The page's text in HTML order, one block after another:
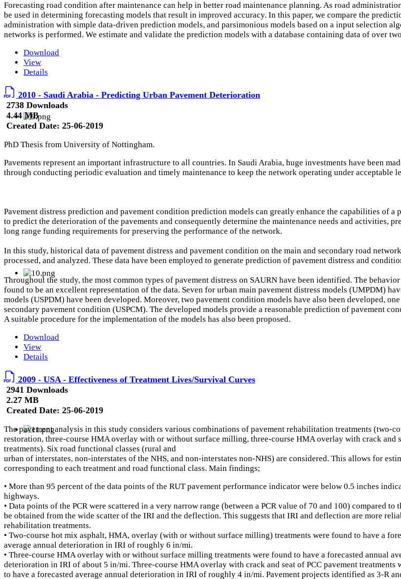
Forecasting road condition after maintenance can help in better road maintenance planning. As road
be used in determining forecasting models that result in improved accuracy. In this paper, we compare the
administration with simple data-driven prediction models, and parsimonious models based on a input selection
networks is performed. We estimate and validate the prediction models with a database containing data of over
Download
View
Details
2010 - Saudi Arabia - Predicting Urban Pavement Deterioration
2738 Downloads
4.44 MB
Created Date: 25-06-2019
PhD Thesis from University of Nottingham.
Pavements represent an important infrastructure to all countries. In Saudi Arabia, huge investments have been
through conducting periodic evaluation and timely maintenance to keep the network operating under acceptable
Pavement distress prediction and pavement condition prediction models can greatly enhance the capabilities of a
to predict the deterioration of the pavements and consequently determine the maintenance needs and activities,
long range funding requirements for preserving the performance of the network.
In this study, historical data of pavement distress and pavement condition on the main and secondary road
processed, and analyzed. These data have been employed to generate prediction of pavement distress and
Throughout the study, the most common types of pavement distress on SAURN have been identified. The
found to be an excellent representation of the data. Seven for urban main pavement distress models (UMPDM)
models (USPDM) have been developed. Moreover, two pavement condition models have also been developed,
secondary pavement condition (USPCM). The developed models provide a reasonable prediction of pavement
A suitable procedure for the implementation of the models has also been proposed.
Download
View
Details
2009 - USA - Effectiveness of Treatment Lives/Survival Curves
2941 Downloads
2.27 MB
Created Date: 25-06-2019
The pavement analysis in this study considers various combinations of pavement rehabilitation treatments
restoration, three-course HMA overlay with or without surface milling, three-course HMA overlay with crack and
treatments). Six road functional classes (rural and
urban of interstates, non-interstates of the NHS, and non-interstates non-NHS) are considered. This allows for
corresponding to each treatment and road functional class. Main findings;
• More than 95 percent of the data points of the RUT pavement performance indicator were below 0.5 inches
highways.
• Data points of the PCR were scattered in a very narrow range (between a PCR value of 70 and 100) compared
be obtained from the wide scatter of the IRI and the deflection. This suggests that IRI and deflection are more
rehabilitation treatments.
• Two-course hot mix asphalt, HMA, overlay (with or without surface milling) treatments were found to have a
average annual deterioration in IRI of roughly 6 in/mi.
• Three-course HMA overlay with or without surface milling treatments were found to have a forecasted annual
deterioration in IRI of about 5 in/mi. Three-course HMA overlay with crack and seat of PCC pavement treatments
to have a forecasted average annual deterioration in IRI of roughly 4 in/mi. Pavement projects identified as 3-R